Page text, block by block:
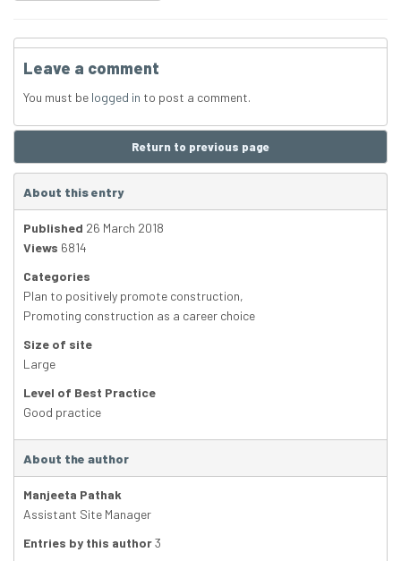
Leave a comment
You must be logged in to post a comment.
Return to previous page
About this entry
Published 26 March 2018
Views 6814
Categories
Plan to positively promote construction,
Promoting construction as a career choice
Size of site
Large
Level of Best Practice
Good practice
About the author
Manjeeta Pathak
Assistant Site Manager
Entries by this author3